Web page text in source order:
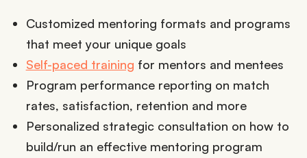
Customized mentoring formats and programs
that meet your unique goals
Self-paced training for mentors and mentees
Program performance reporting on match
rates, satisfaction, retention and more
Personalized strategic consultation on how to
build/run an effective mentoring program